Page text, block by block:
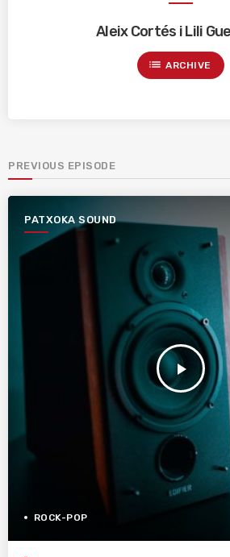
Aleix Cortés i Lili
list ARCHIVE
PREVIOUS EPISODE
PATXOKA SOUND
play_arrow
ROCK-POP